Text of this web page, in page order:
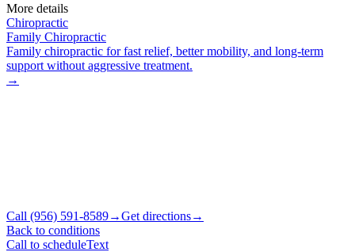
More details
Chiropractic
Family Chiropractic
Family chiropractic for fast relief, better mobility, and long-term
support without aggressive treatment.
→
Call (956) 591-8589→Get directions→
Back to conditions
Call to scheduleText